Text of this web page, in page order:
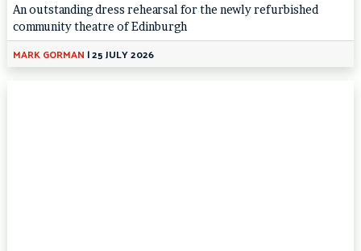
An outstanding dress rehearsal for the newly refurbished
community theatre of Edinburgh
MARK GORMAN |25 JULY 2026